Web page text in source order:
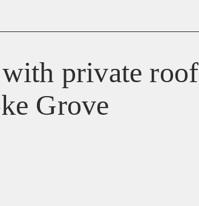
private roof
Grove